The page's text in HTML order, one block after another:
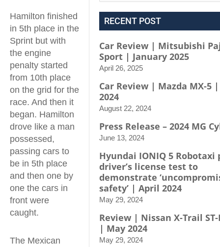
Hamilton finished
in 5th place in the
Sprint but with
the engine
penalty started
from 10th place
on the grid for the
race. And then it
began. Hamilton
drove like a man
possessed,
passing cars to
be in 5th place
and then one by
one the cars in
front were
caught.
The Mexican
RECENT POST
Car Review | Mitsubishi
Sport | January 2025
April 26, 2025
Car Review | Mazda MX-5
2024
August 22, 2024
Press Release – 2024 MG
June 13, 2024
Hyundai IONIQ 5 Robotaxi
driver’s license test to
demonstrate
safety’ | April 2024
May 29, 2024
Review | Nissan X-Trail ST-
| May 2024
May 29, 2024